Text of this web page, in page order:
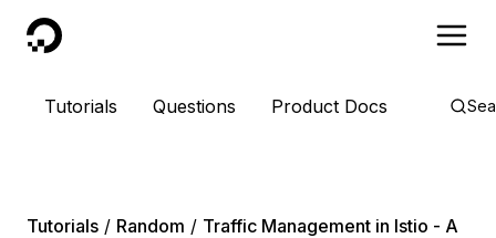
DigitalOcean
Tutorials Questions Product Docs
Tutorials Random
Traffic Management in Istio - A